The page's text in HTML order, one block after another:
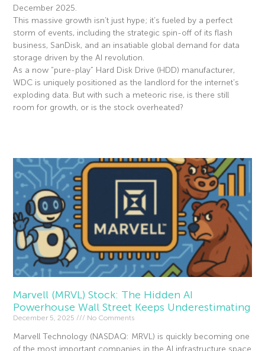
December 2025.
This massive growth isn’t just hype; it’s fueled by a perfect
storm of events, including the strategic spin-off of its flash
business, SanDisk, and an insatiable global demand for data
storage driven by the AI revolution.
As a now “pure-play” Hard Disk Drive (HDD) manufacturer,
WDC is uniquely positioned as the landlord for the internet’s
exploding data. But with such a meteoric rise, is there still
room for growth, or is the stock overheated?
Marvell (MRVL) Stock: The Hidden AI
Powerhouse Wall Street Keeps Underestimating
December 5, 2025 No Comments
Marvell Technology (NASDAQ: MRVL) is quickly becoming one
of the most important companies in the AI infrastructure space